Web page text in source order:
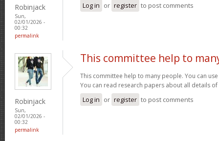
Robinjack
Sun,
02/01/2026 -
00:32
permalink
Log in or register to post comments
Robinjack
Sun,
02/01/2026 -
00:32
permalink
This committee help to
This committee help to many people. You can
You can read research papers about all details
Log in or register to post comments